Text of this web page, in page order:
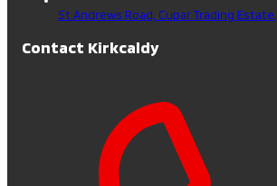
St Andrews Road, Cupar Trading Estate,
Contact Kirkcaldy